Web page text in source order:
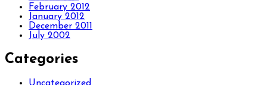
February 2012
January 2012
December 2011
July 2002
Categories